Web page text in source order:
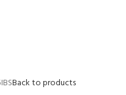
Back to products